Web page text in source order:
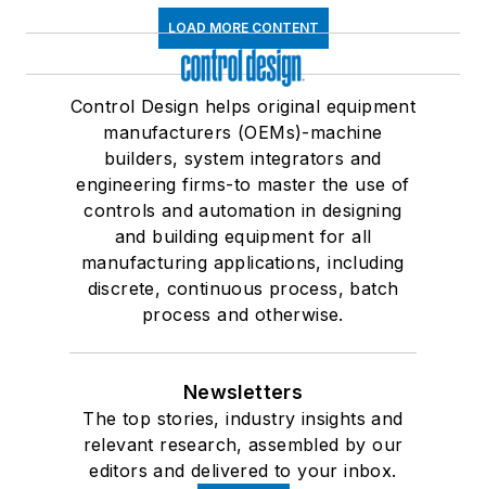
LOAD MORE CONTENT
Control Design helps original equipment
manufacturers (OEMs)-machine
builders, system integrators and
engineering firms-to master the use of
controls and automation in designing
and building equipment for all
manufacturing applications, including
discrete, continuous process, batch
process and otherwise.
Newsletters
The top stories, industry insights and
relevant research, assembled by our
editors and delivered to your inbox.